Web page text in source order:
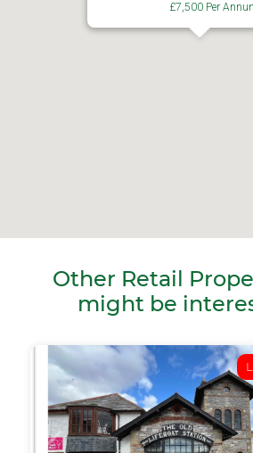
£7,500 Per
Other Retail
might be